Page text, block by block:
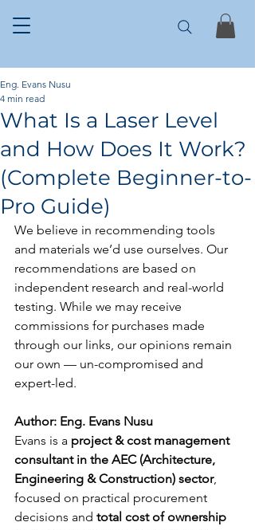
What Is a Laser Level
and How Does It Work?
(Complete Beginner-to-
Pro Guide)
Eng. Evans Nusu
4 min read
We believe in recommending tools
and materials we’d use ourselves. Our
recommendations are based on
independent research and real-world
testing. While we may receive
commissions for purchases made
through our links, our opinions remain
our own — un-compromised and
expert-led.
Author: Eng. Evans Nusu
Evans is a project & cost management
consultant in the AEC (Architecture,
Engineering & Construction) sector,
focused on practical procurement
decisions and total cost of ownership